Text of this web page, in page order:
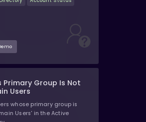
Primary Group Is Not
Users
whose primary group is
Users' in the Active